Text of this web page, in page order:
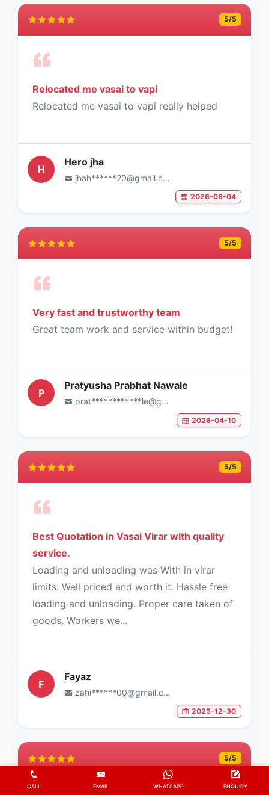
5/5
Relocated me vasai to vapi
Relocated me vasai to vapi really helped
H
Hero jha
jhah******20@gmail.com
2026-06-04
5/5
Very fast and trustworthy team
Great team work and service within budget!
P
Pratyusha Prabhat Nawale
prat************le@gmail.com
2026-04-10
5/5
Best Quotation in Vasai Virar with quality
service.
Loading and unloading was With in virar
limits. Well priced and worth it. Hassle free
loading and unloading. Proper care taken of
goods. Workers we...
F
Fayaz
zahi******00@gmail.com
2025-12-30
5/5
CALL EMAIL WHATSAPP ENQUIRY